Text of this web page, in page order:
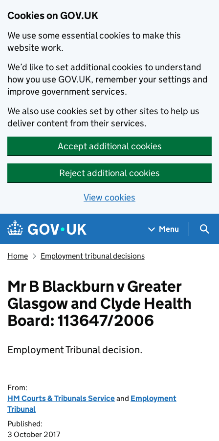
Cookies on GOV.UK
We use some essential cookies to make this
website work.
We’d like to set additional cookies to understand
how you use GOV.UK, remember your settings and
improve government services.
We also use cookies set by other sites to help us
deliver content from their services.
Accept additional cookies
Reject additional cookies
View cookies
Skip to main content
Navigation menu
Menu
Home Employment tribunal decisions
Mr B Blackburn v Greater
Glasgow and Clyde Health
Board: 113647/2006
Employment Tribunal decision.
From:
HM Courts & Tribunals Serviceand Employment
Tribunal
Published:
3 October 2017